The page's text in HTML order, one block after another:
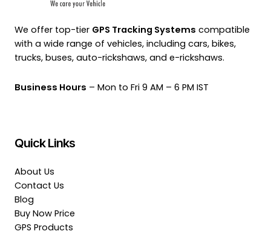
We offer top-tier GPS Tracking Systems compatible
with a wide range of vehicles, including cars, bikes,
trucks, buses, auto-rickshaws, and e-rickshaws.
Business Hours – Mon to Fri 9 AM – 6 PM IST
Quick Links
About Us
Contact Us
Blog
Buy Now Price
GPS Products